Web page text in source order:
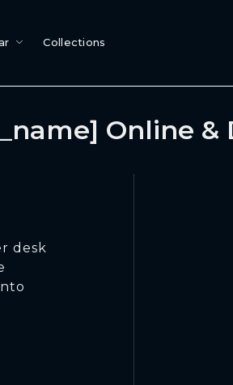
Collections
Online &
desk